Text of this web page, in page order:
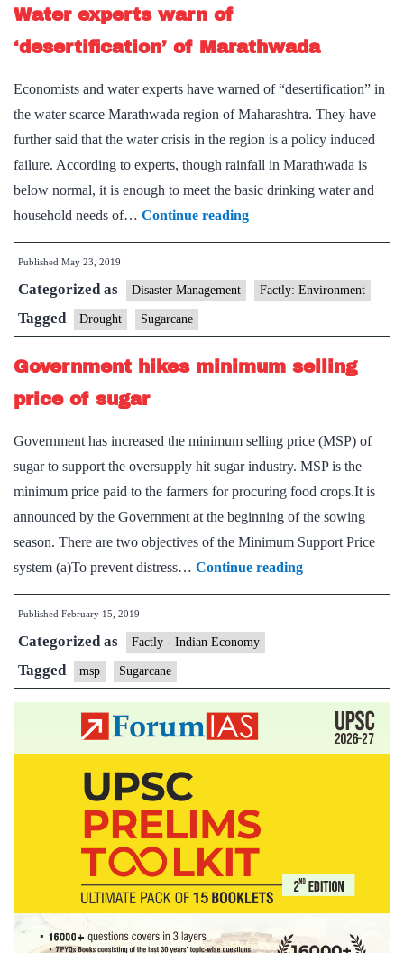
Water experts warn of
‘desertification’ of Marathwada
Economists and water experts have warned of “desertification” in
the water scarce Marathwada region of Maharashtra. They have
further said that the water crisis in the region is a policy induced
failure. According to experts, though rainfall in Marathwada is
below normal, it is enough to meet the basic drinking water and
household needs of… Continue readingWater
experts
of
Marathwada
Published May 23, 2019
Categorized as Disaster Management Factly: Environment
Tagged Drought Sugarcane
Government hikes minimum selling
price of sugar
Government has increased the minimum selling price (MSP) of
sugar to support the oversupply hit sugar industry. MSP is the
minimum price paid to the farmers for procuring food crops.It is
announced by the Government at the beginning of the sowing
season. There are two objectives of the Minimum Support Price
system (a)To prevent distress… Continue readingGovernment
hikes
of
Published February 15, 2019
Categorized as Factly - Indian Economy
Tagged msp Sugarcane